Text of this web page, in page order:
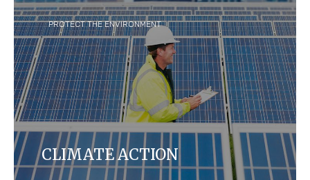
PROTECT THE ENVIRONMENT
CLIMATE ACTION
We aim to reduce our carbon footprint yearly by